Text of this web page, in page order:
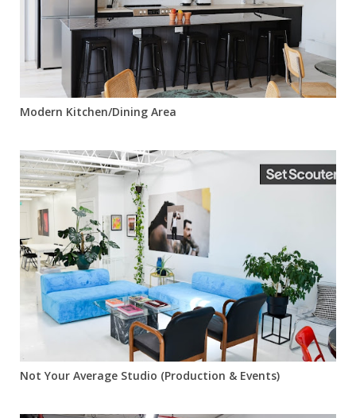
Modern Kitchen/Dining Area
Not Your Average Studio (Production & Events)